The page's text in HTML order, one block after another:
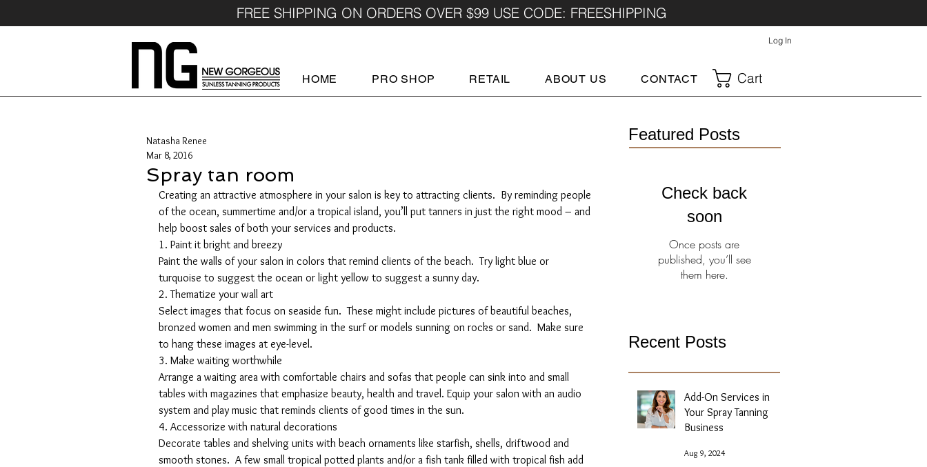
FREE SHIPPING ON ORDERS OVER $99 USE CODE: FREESHIPPING
HOME PRO SHOP RETAIL ABOUT US CONTACT
Spray tan room
Natasha Renee
Mar 8, 2016
Creating an attractive atmosphere in your salon is key to attracting clients.  By reminding people
of the ocean, summertime and/or a tropical island, you’ll put tanners in just the right mood – and
help boost sales of both your services and products.
1. Paint it bright and breezy
Paint the walls of your salon in colors that remind clients of the beach.  Try light blue or
turquoise to suggest the ocean or light yellow to suggest a sunny day.
2. Thematize your wall art
Select images that focus on seaside fun.  These might include pictures of beautiful beaches,
bronzed women and men swimming in the surf or models sunning on rocks or sand.  Make sure
to hang these images at eye-level.
3. Make waiting worthwhile
Arrange a waiting area with comfortable chairs and sofas that people can sink into and small
tables with magazines that emphasize beauty, health and travel. Equip your salon with an audio
system and play music that reminds clients of good times in the sun.
4. Accessorize with natural decorations
Decorate tables and shelving units with beach ornaments like starfish, shells, driftwood and
smooth stones.  A few small tropical potted plants and/or a fish tank filled with tropical fish add
Featured Posts
Check back
soon
Once posts are
published, you’ll see
them here.
Recent Posts
Add-On Services in
Your Spray Tanning
Business
Aug 9, 2024
Cart
Log In